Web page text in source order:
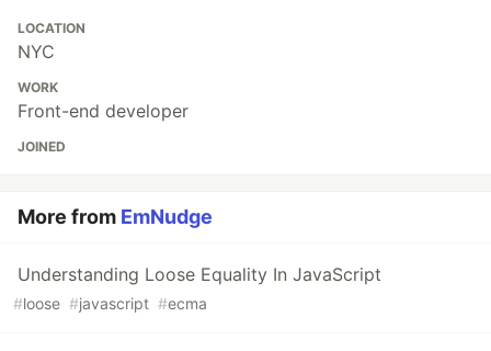
LOCATION
NYC
WORK
Front-end developer
JOINED
More from EmNudge
Understanding Loose Equality In JavaScript
#loose #javascript #ecma